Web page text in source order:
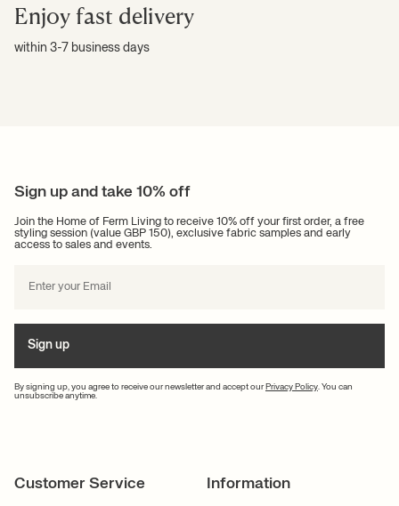
Enjoy fast delivery
within 3-7 business days
Sign up and take 10% off
Join the Home of Ferm Living to receive 10% off your first order, a free
styling session (value GBP 150), exclusive fabric samples and early
access to sales and events.
By signing up, you agree to receive our newsletter and accept our Privacy Policy . You can
unsubscribe anytime.
Sign up
Customer Service Information